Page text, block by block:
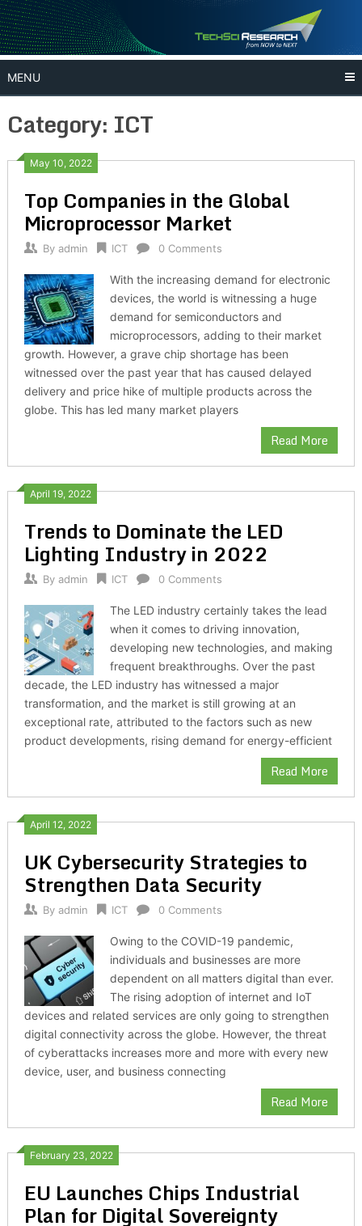
Skip
to
content
MENU
Category: ICT
May 10, 2022
Top Companies in the Global
Microprocessor Market
By admin ICT 0 Comments
With the increasing demand for electronic
devices, the world is witnessing a huge
demand for semiconductors and
microprocessors, adding to their market
growth. However, a grave chip shortage has been
witnessed over the past year that has caused delayed
delivery and price hike of multiple products across the
globe. This has led many market players
Read More
April 19, 2022
Trends to Dominate the LED
Lighting Industry in 2022
By admin ICT 0 Comments
The LED industry certainly takes the lead
when it comes to driving innovation,
developing new technologies, and making
frequent breakthroughs. Over the past
decade, the LED industry has witnessed a major
transformation, and the market is still growing at an
exceptional rate, attributed to the factors such as new
product developments, rising demand for energy-efficient
Read More
April 12, 2022
UK Cybersecurity Strategies to
Strengthen Data Security
By admin ICT 0 Comments
Owing to the COVID-19 pandemic,
individuals and businesses are more
dependent on all matters digital than ever.
The rising adoption of internet and IoT
devices and related services are only going to strengthen
digital connectivity across the globe. However, the threat
of cyberattacks increases more and more with every new
device, user, and business connecting
Read More
February 23, 2022
EU Launches Chips Industrial
Plan for Digital Sovereignty